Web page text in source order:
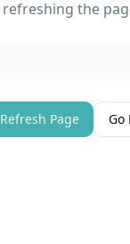
refreshing the
Refresh Page Go